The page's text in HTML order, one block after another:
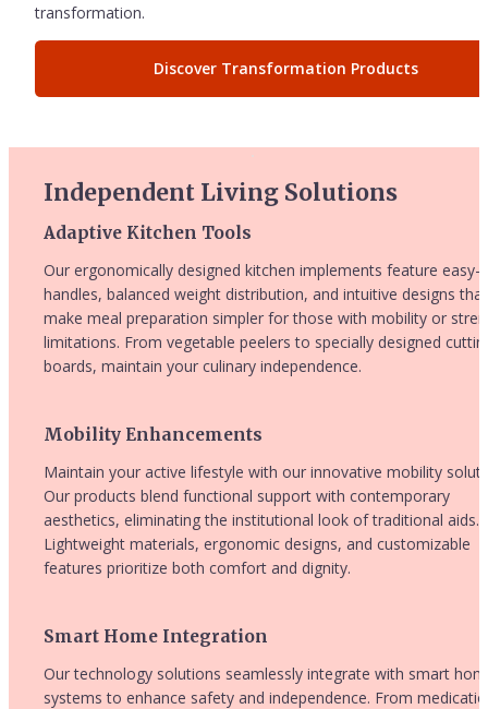
transformation.
Discover Transformation Products
Independent Living Solutions
Adaptive Kitchen Tools
Our ergonomically designed kitchen implements feature easy-
handles, balanced weight distribution, and intuitive designs that
make meal preparation simpler for those with mobility or
limitations. From vegetable peelers to specially designed
boards, maintain your culinary independence.
Mobility Enhancements
Maintain your active lifestyle with our innovative mobility
Our products blend functional support with contemporary
aesthetics, eliminating the institutional look of traditional aids.
Lightweight materials, ergonomic designs, and customizable
features prioritize both comfort and dignity.
Smart Home Integration
Our technology solutions seamlessly integrate with smart
systems to enhance safety and independence. From